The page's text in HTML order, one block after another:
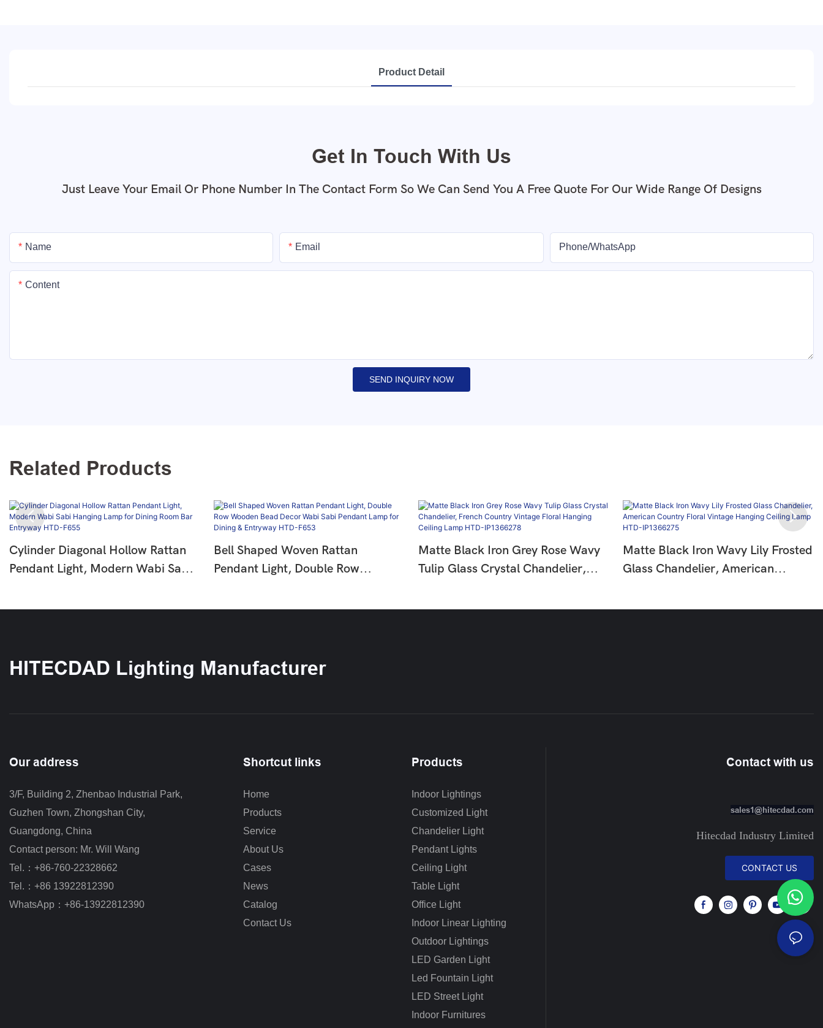
Product Detail
Get In Touch With Us
Just Leave Your Email Or Phone Number In The Contact Form So We Can Send You A Free Quote For Our Wide Range Of Designs
Name Email Phone/whatsApp
Content
SEND INQUIRY NOW
Related Products
Cylinder Diagonal Hollow Rattan
Pendant Light, Modern Wabi Sabi
Bell Shaped Woven Rattan
Pendant Light, Double Row
Matte Black Iron Grey Rose Wavy
Tulip Glass Crystal Chandelier,
Matte Black Iron Wavy Lily Frosted
Glass Chandelier, American
HITECDAD Lighting Manufacturer
Our address
3/F, Building 2, Zhenbao Industrial Park,
Guzhen Town, Zhongshan City,
Guangdong, China
Contact person: Mr. Will Wang
Tel.：+86-760-22328662
Tel.：+86 13922812390
WhatsApp：+86-13922812390
Shortcut links
Home
Products
Service
About Us
Cases
News
Catalog
Contact Us
Products
Indoor Lightings
Customized Light
Chandelier Light
Pendant Lights
Ceiling Light
Table Light
Office Light
Indoor Linear Lighting
Outdoor Lightings
LED Garden Light
Led Fountain Light
LED Street Light
Indoor Furnitures
Contact with us
sales1@hitecdad.com
Hitecdad Industry Limited
CONTACT US